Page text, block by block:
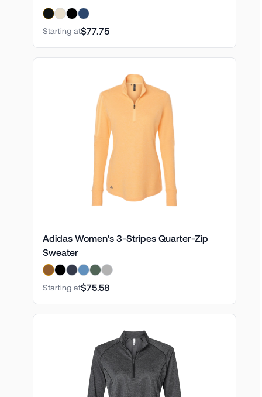
Starting at$77.75
Adidas Women's 3-Stripes Quarter-Zip
Sweater
Starting at$75.58